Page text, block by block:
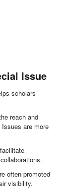
Issue
scholars
reach and
are more
often promoted
visibility.